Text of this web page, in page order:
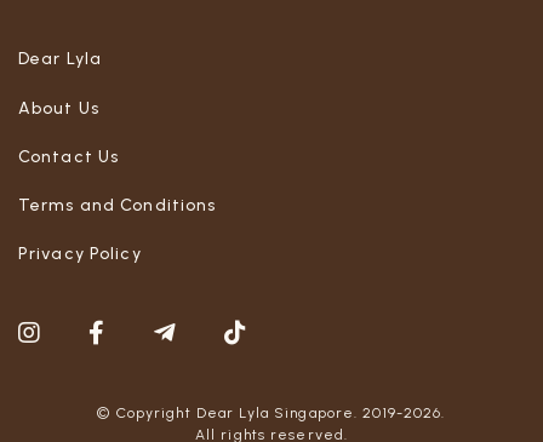
Dear Lyla
About Us
Contact Us
Terms and Conditions
Privacy Policy
© Copyright Dear Lyla Singapore. 2019-2026.
All rights reserved.